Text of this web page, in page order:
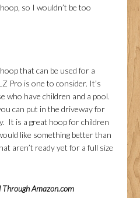
so I wouldn’t be too
that can be used for a
Pro is one to consider. It’s
who have children and a pool.
can put in the driveway for
It is a great hoop for children
like something better than
aren’t ready yet for a full size
Through Amazon.com